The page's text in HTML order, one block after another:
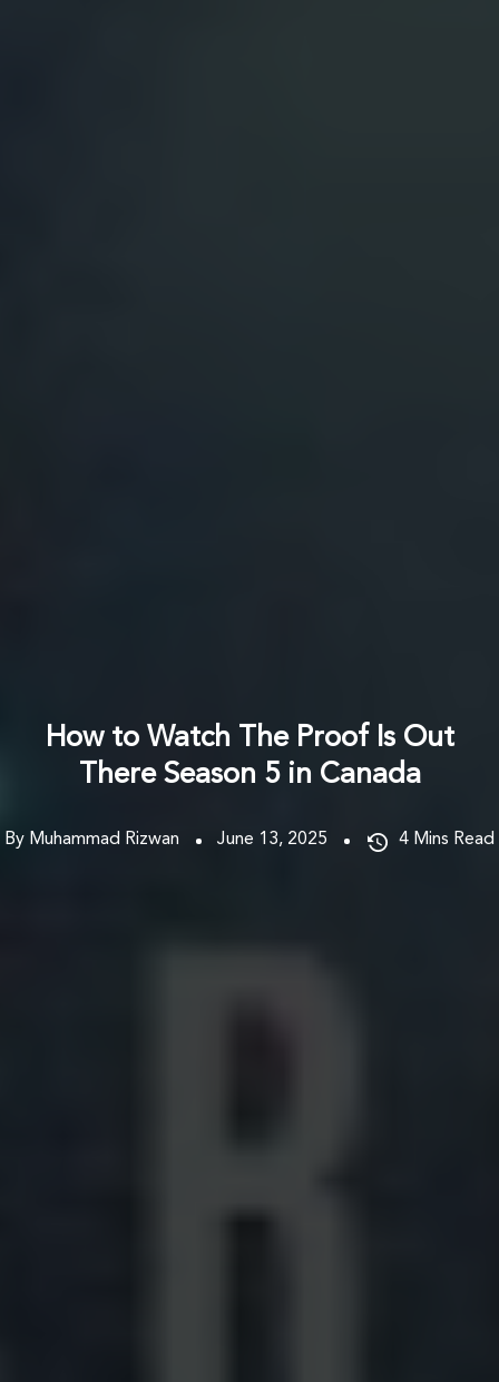
How to Watch The Proof Is Out
There Season 5 in Canada
By Muhammad Rizwan June 13, 2025 4 Mins Read